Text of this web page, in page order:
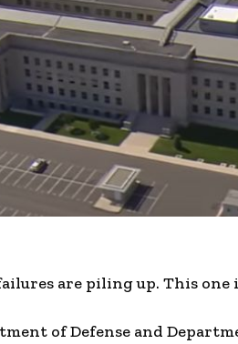
are piling up. This
of Defense and